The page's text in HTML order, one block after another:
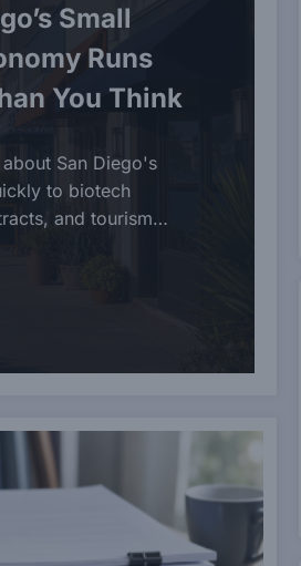
Small
Runs
You Think
San Diego's
to biotech
and tourism…